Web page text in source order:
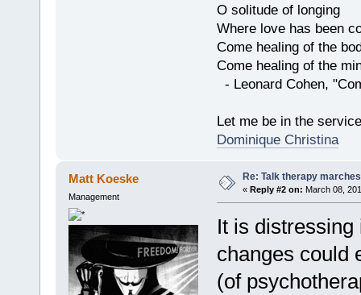
O solitude of longing
Where love has been
Come healing of the
Come healing of the
- Leonard Cohen,
Let me be in the
Dominique Christina
Matt Koeske
Management
Re: Talk therapy
« Reply #2 on: March 08,
It is
changes could
(of